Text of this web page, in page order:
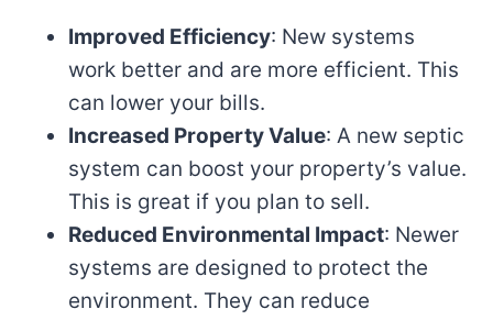
Improved Efficiency: New systems
work better and are more efficient. This
can lower your bills.
Increased Property Value: A new septic
system can boost your property’s value.
This is great if you plan to sell.
Reduced Environmental Impact: Newer
systems are designed to protect the
environment. They can reduce